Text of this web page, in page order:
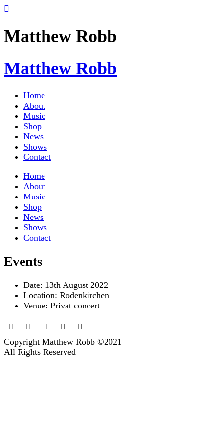
Matthew Robb
Matthew Robb
Home
About
Music
Shop
News
Shows
Contact
Home
About
Music
Shop
News
Shows
Contact
Events
Date: 13th August 2022
Location: Rodenkirchen
Venue: Privat concert
Copyright Matthew Robb ©2021
All Rights Reserved